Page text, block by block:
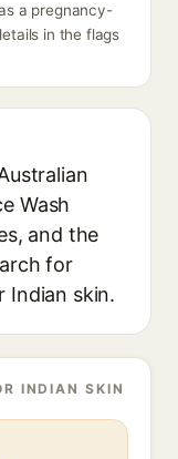
a pregnancy-
in the flags
Wash
and the
for
Indian skin.
INDIAN SKIN